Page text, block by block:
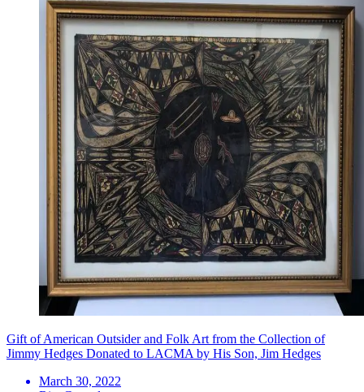
Gift of American Outsider and Folk Art from the Collection of
Jimmy Hedges Donated to LACMA by His Son, Jim Hedges
March 30, 2022